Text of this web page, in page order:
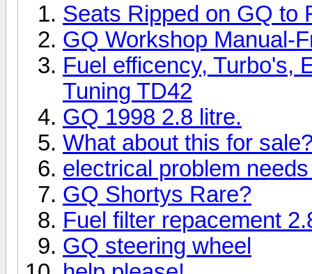
Seats Ripped on GQ to
GQ Workshop Manual-
Fuel efficency, Turbo's,
Tuning TD42
GQ 1998 2.8 litre.
What about this for
electrical problem
GQ Shortys Rare?
Fuel filter repacement
GQ steering wheel